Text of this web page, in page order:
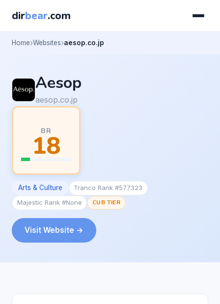
dirbear.com
Home Websites aesop.co.jp
Aesop
aesop.co.jp
BR
18
Arts & Culture
Tranco Rank #577323
Majestic Rank #None
CUB TIER
Visit Website →